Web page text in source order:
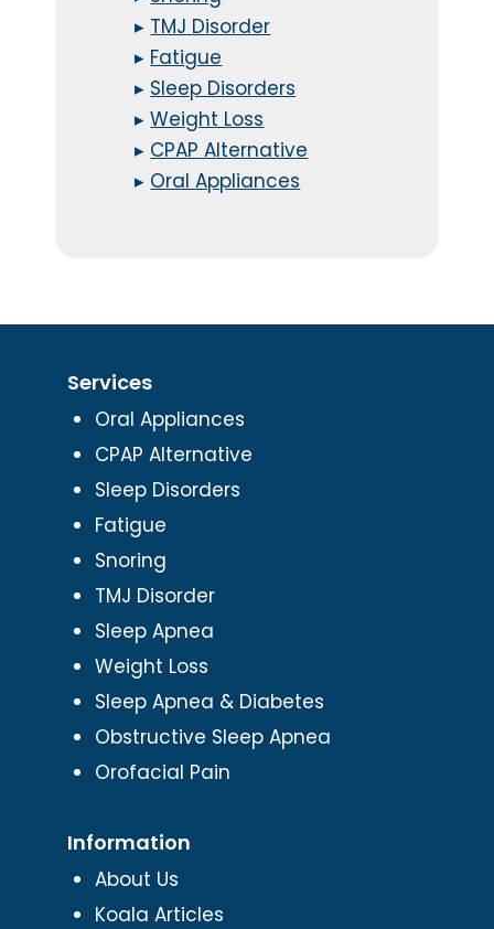
▸ TMJ Disorder
▸ Fatigue
▸ Sleep Disorders
▸Weight Loss
▸ CPAP Alternative
▸ Oral Appliances
Services
Oral Appliances
CPAP Alternative
Sleep Disorders
Fatigue
Snoring
TMJ Disorder
Sleep Apnea
Weight Loss
Sleep Apnea & Diabetes
Obstructive Sleep Apnea
Orofacial Pain
Information
About Us
Koala Articles